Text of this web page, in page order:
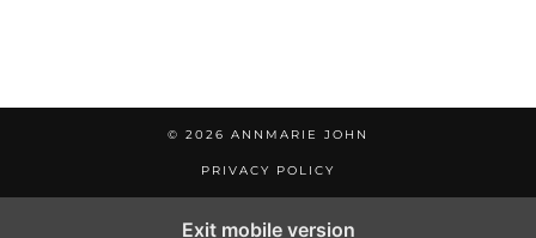
© 2026 ANNMARIE JOHN
PRIVACY POLICY
Exit mobile version